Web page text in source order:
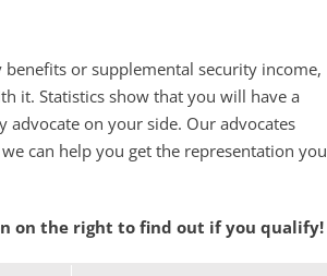
or supplemental security income,
it. Statistics show that you will have a
advocate on your side. Our advocates
can help you get the representation you
on the right to find out if you qualify!